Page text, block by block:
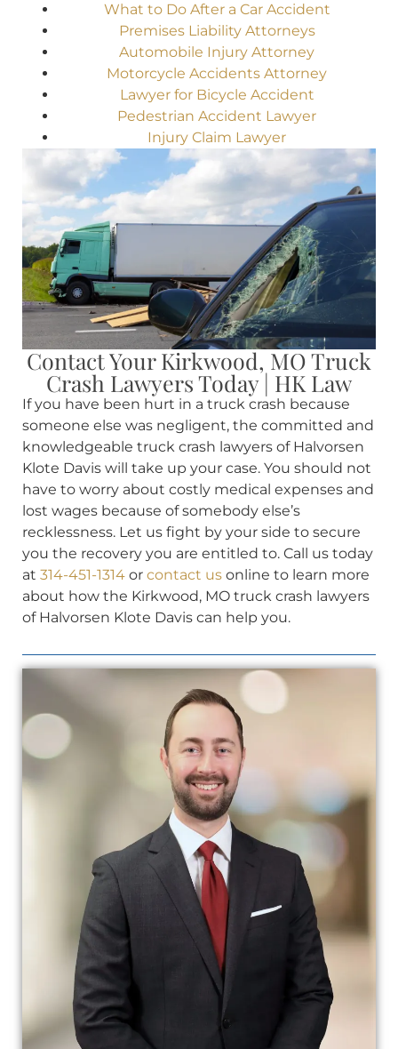
What to Do After a Car Accident
Premises Liability Attorneys
Automobile Injury Attorney
Motorcycle Accidents Attorney
Lawyer for Bicycle Accident
Pedestrian Accident Lawyer
Injury Claim Lawyer
Contact Your Kirkwood, MO Truck
Crash Lawyers Today | HK Law
If you have been hurt in a truck crash because
someone else was negligent, the committed and
knowledgeable truck crash lawyers of Halvorsen
Klote Davis will take up your case. You should not
have to worry about costly medical expenses and
lost wages because of somebody else’s
recklessness. Let us fight by your side to secure
you the recovery you are entitled to. Call us today
at 314-451-1314 or contact us online to learn more
about how the Kirkwood, MO truck crash lawyers
of Halvorsen Klote Davis can help you.